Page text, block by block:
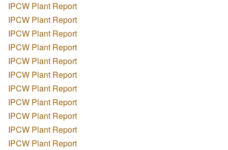
IPCW Plant Report
IPCW Plant Report
IPCW Plant Report
IPCW Plant Report
IPCW Plant Report
IPCW Plant Report
IPCW Plant Report
IPCW Plant Report
IPCW Plant Report
IPCW Plant Report
IPCW Plant Report